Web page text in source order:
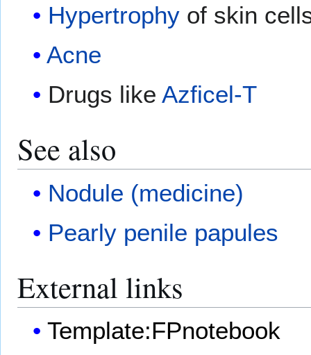
Hypertrophy of skin
Acne
Drugs likeAzficel-T
See also
Nodule (medicine)
Pearly penile papules
External links
Template:FPnotebook